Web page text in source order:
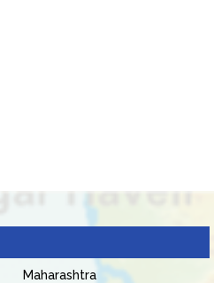
Maharashtra